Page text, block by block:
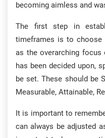
becoming aimless and
The first step in
timeframes is to choose
as the overarching
has been decided upon,
be set. These should be
Measurable, Attainable,
It is important to
can always be adjusted